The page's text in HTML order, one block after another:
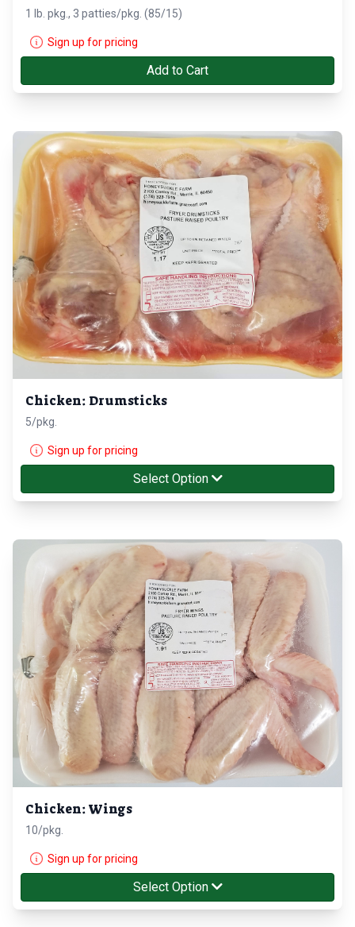
1 lb. pkg., 3 patties/pkg. (85/15)
Sign up for pricing
Add to Cart
Chicken: Drumsticks
5/pkg.
Sign up for pricing
Select Option
Chicken: Wings
10/pkg.
Sign up for pricing
Select Option